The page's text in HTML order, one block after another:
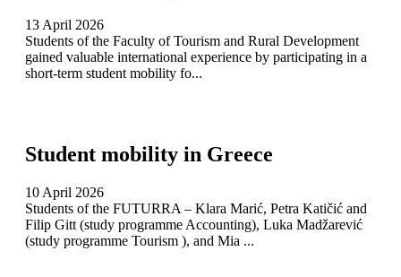
13 April 2026
Students of the Faculty of Tourism and Rural Development
gained valuable international experience by participating in a
short-term student mobility fo...
Student mobility in Greece
10 April 2026
Students of the FUTURRA – Klara Marić, Petra Katičić and
Filip Gitt (study programme Accounting), Luka Madžarević
(study programme Tourism ), and Mia ...